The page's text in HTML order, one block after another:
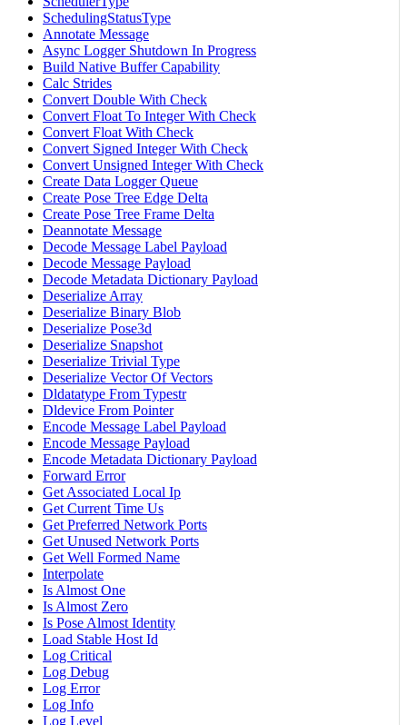
SchedulingStatusType
Annotate Message
Async Logger Shutdown In Progress
Build Native Buffer Capability
Calc Strides
Convert Double With Check
Convert Float To Integer With Check
Convert Float With Check
Convert Signed Integer With Check
Convert Unsigned Integer With Check
Create Data Logger Queue
Create Pose Tree Edge Delta
Create Pose Tree Frame Delta
Deannotate Message
Decode Message Label Payload
Decode Message Payload
Decode Metadata Dictionary Payload
Deserialize Array
Deserialize Binary Blob
Deserialize Pose3d
Deserialize Snapshot
Deserialize Trivial Type
Deserialize Vector Of Vectors
Dldatatype From Typestr
Dldevice From Pointer
Encode Message Label Payload
Encode Message Payload
Encode Metadata Dictionary Payload
Forward Error
Get Associated Local Ip
Get Current Time Us
Get Preferred Network Ports
Get Unused Network Ports
Get Well Formed Name
Interpolate
Is Almost One
Is Almost Zero
Is Pose Almost Identity
Load Stable Host Id
Log Critical
Log Debug
Log Error
Log Info
Log Level